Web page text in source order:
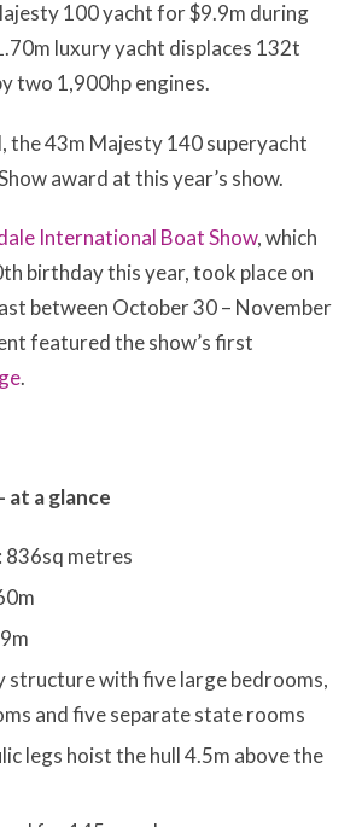
100 yacht for $9.9m during
luxury yacht displaces 132t
two 1,900hp engines.
the 43m Majesty 140 superyacht
award at this year’s show.
International Boat Show, which
birthday this year, took place on
between October 30 – November
featured the show’s first
.
at a glance
836sq metres
structure with five large bedrooms,
and five separate state rooms
legs hoist the hull 4.5m above the